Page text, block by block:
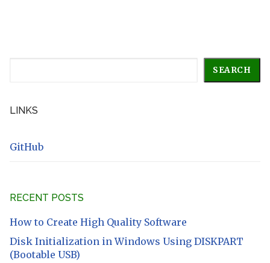
SEARCH
LINKS
GitHub
RECENT POSTS
How to Create High Quality Software
Disk Initialization in Windows Using DISKPART
(Bootable USB)